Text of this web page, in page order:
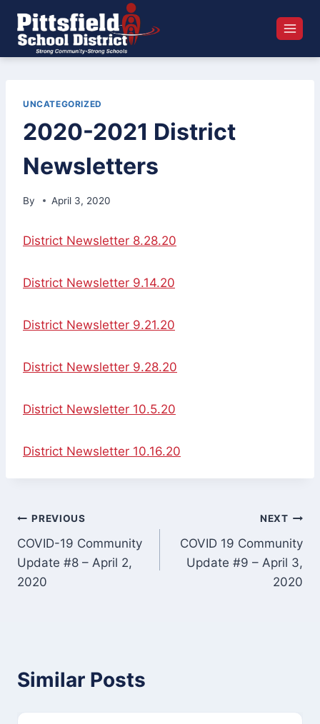
content
UNCATEGORIZED
2020-2021 District
Newsletters
By April 3, 2020
District Newsletter 8.28.20
District Newsletter 9.14.20
District Newsletter 9.21.20
District Newsletter 9.28.20
District Newsletter 10.5.20
District Newsletter 10.16.20
Post
navigation
PREVIOUS
COVID-19 Community
Update #8 – April 2,
2020
NEXT
COVID 19 Community
Update #9 – April 3,
2020
Similar Posts